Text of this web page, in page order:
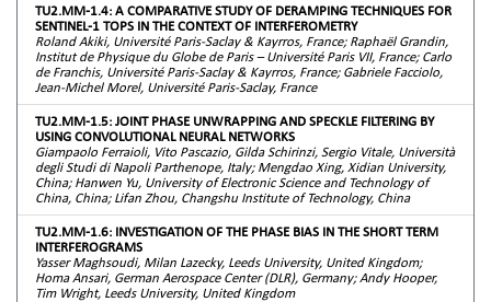
TU2.MM-1.4: A COMPARATIVE STUDY OF DERAMPING TECHNIQUES FOR
SENTINEL-1 TOPS IN THE CONTEXT OF INTERFEROMETRY
Roland Akiki, Université Paris-Saclay & Kayrros, France; Raphaël Grandin,
Institut de Physique du Globe de Paris – Université Paris VII, France; Carlo
de Franchis, Université Paris-Saclay & Kayrros, France; Gabriele Facciolo,
Jean-Michel Morel, Université Paris-Saclay, France
TU2.MM-1.5: JOINT PHASE UNWRAPPING AND SPECKLE FILTERING BY
USING CONVOLUTIONAL NEURAL NETWORKS
Giampaolo Ferraioli, Vito Pascazio, Gilda Schirinzi, Sergio Vitale, Università
degli Studi di Napoli Parthenope, Italy; Mengdao Xing, Xidian University,
China; Hanwen Yu, University of Electronic Science and Technology of
China, China; Lifan Zhou, Changshu Institute of Technology, China
TU2.MM-1.6: INVESTIGATION OF THE PHASE BIAS IN THE SHORT TERM
INTERFEROGRAMS
Yasser Maghsoudi, Milan Lazecky, Leeds University, United Kingdom;
Homa Ansari, German Aerospace Center (DLR), Germany; Andy Hooper,
Tim Wright, Leeds University, United Kingdom